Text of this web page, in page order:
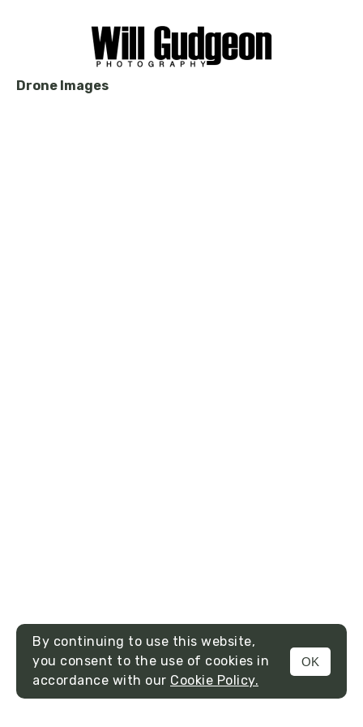
MENU
Drone Images
By continuing to use this website,
you consent to the use of cookies in
accordance with our Cookie Policy.
OK